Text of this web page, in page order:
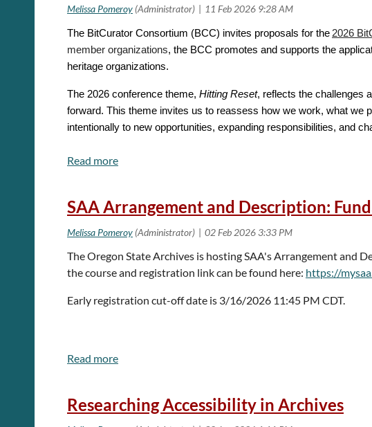
For any questions about the application, applicant
The BitCurator Consortium (BCC) invites proposals for the 2026
member organizations, the BCC promotes and supports the
heritage organizations.
The 2026 conference theme, Hitting Reset, reflects the challenges
forward. This theme invites us to reassess how we work, what we
intentionally to new opportunities, expanding responsibilities, and
Within the context of digital archives tools and practices, how are
This year’s call is for 5 or 10 minute “lightning talks.” Lightning
and procedures, and short demos or how-tos. Options include:
One presenter for 5 minutes
Up to two presenters for 10 minutes
The Forum Committee welcomes participation from organizations
SAA Arrangement and Description:
The Oregon State Archives is hosting SAA's Arrangement and
the course and registration link can be found here: https://
Early registration cut-off date is 3/16/2026 11:45 PM CDT.
Researching Accessibility in Archives